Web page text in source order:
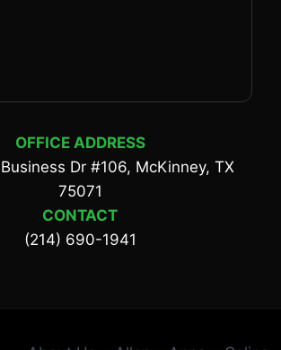
OFFICE ADDRESS
Dr #106, McKinney, TX
75071
CONTACT
(214) 690-1941